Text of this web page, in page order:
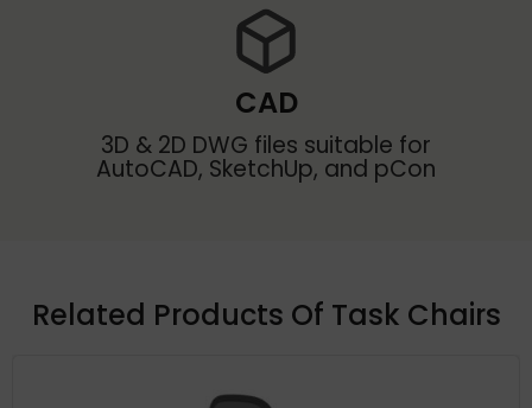
CAD
3D & 2D DWG files suitable for
AutoCAD, SketchUp, and pCon
Related Products Of Task Chairs